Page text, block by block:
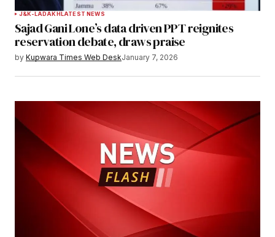
J&K-LADAKHLATEST NEWS
Sajad Gani Lone’s data driven PPT reignites
reservation debate, draws praise
by Kupwara Times Web DeskJanuary 7, 2026